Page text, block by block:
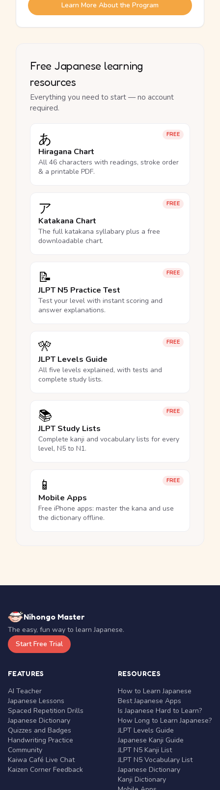
Learn More About the Program
Free Japanese learning
resources
Everything you need to start — no account
required.
FREE
あ
Hiragana Chart
All 46 characters with readings, stroke order
& a printable PDF.
FREE
ア
Katakana Chart
The full katakana syllabary plus a free
downloadable chart.
FREE
📝
JLPT N5 Practice Test
Test your level with instant scoring and
answer explanations.
FREE
🎌
JLPT Levels Guide
All five levels explained, with tests and
complete study lists.
FREE
📚
JLPT Study Lists
Complete kanji and vocabulary lists for every
level, N5 to N1.
FREE
📱
Mobile Apps
Free iPhone apps: master the kana and use
the dictionary offline.
Nihongo Master
The easy, fun way to learn Japanese.
Start Free Trial
FEATURES
AI Teacher
Japanese Lessons
Spaced Repetition Drills
Japanese Dictionary
Quizzes and Badges
Handwriting Practice
Community
Kaiwa Café Live Chat
Kaizen Corner Feedback
RESOURCES
How to Learn Japanese
Best Japanese Apps
Is Japanese Hard to Learn?
How Long to Learn Japanese?
JLPT Levels Guide
Japanese Kanji Guide
JLPT N5 Kanji List
JLPT N5 Vocabulary List
Japanese Dictionary
Kanji Dictionary